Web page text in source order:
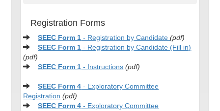
Registration Forms
SEEC Form 1 - Registration by Candidate(pdf)
SEEC Form 1 - Registration by Candidate (Fill in)
(pdf)
SEEC Form 1 - Instructions (pdf)
SEEC Form 4 - Exploratory Committee
Registration (pdf)
SEEC Form 4 - Exploratory Committee